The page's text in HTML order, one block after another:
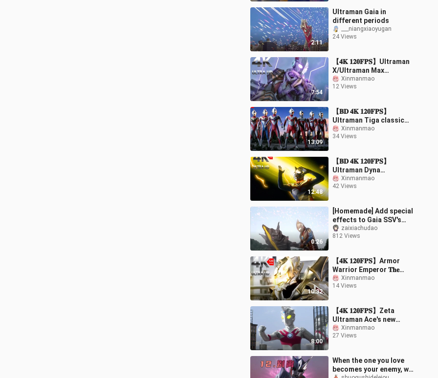
2:11
Ultraman Gaia in
different periods
___niangxiaoyugan
24 Views
7:54
【𝟒𝐊 𝟏𝟐𝟎𝐅𝐏𝐒】Ultraman
X/Ultraman Max
return/join forces to
fight against the Slan
Xinmanmao
12 Views
13:09
【𝐁𝐃 𝟒𝐊 𝟏𝟐𝟎𝐅𝐏𝐒】
Ultraman Tiga classic
movie/The final battle!
Highlights of the
Xinmanmao
34 Views
12:48
【𝐁𝐃 𝟒𝐊 𝟏𝟐𝟎𝐅𝐏𝐒】
Ultraman Dyna
Theatrical Version -
Starlight Warrior/The
Reawakens Tig
Xinmanmao
42 Views
0:26
[Homemade] Add special
effects to Gaia SSV's
first battle
zaixiachudao
812 Views
10:32
【𝟒𝐊 𝟏𝟐𝟎𝐅𝐏𝐒】Armor
Warrior Emperor 𝐓𝐡𝐞
𝐄𝐦𝐩𝐞𝐫𝐨𝐫/The pinnacle of
domestic special
Xinmanmao
14 Views
8:00
【𝟒𝐊 𝟏𝟐𝟎𝐅𝐏𝐒】Zeta
Ultraman Ace's new
generation light
show/movie-level fight
Xinmanmao
27 Views
When the one you love
becomes your enemy, will